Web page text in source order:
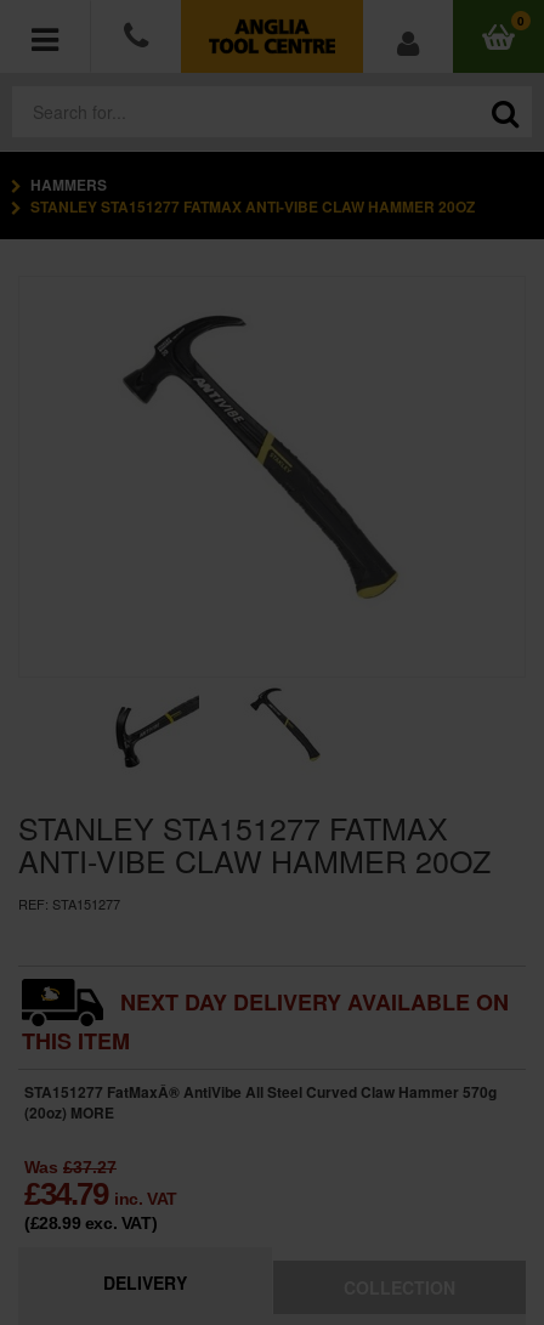
0
POWER TOOLS
HAND TOOLS
MEASURING TOOLS
HAMMERS
STANLEY STA151277 FATMAX ANTI-VIBE CLAW HAMMER 20OZ
STANLEY STA151277 FATMAX
ANTI-VIBE CLAW HAMMER 20OZ
REF: STA151277
NEXT DAY DELIVERY AVAILABLE ON
THIS ITEM
STA151277 FatMaxÂ® AntiVibe All Steel Curved Claw Hammer 570g
(20oz) MORE
Was £37.27
£34.79 inc. VAT
(£28.99 exc. VAT)
DELIVERY